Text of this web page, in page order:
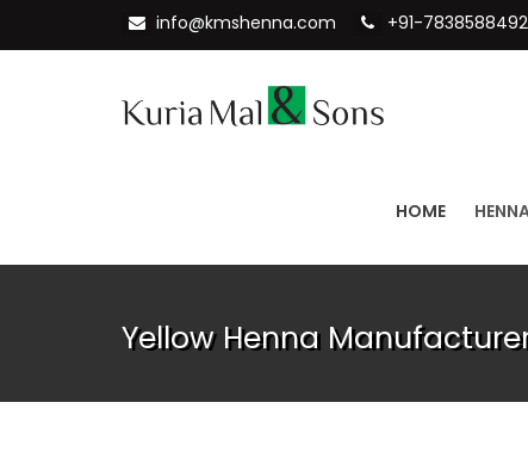
info@kmshenna.com +91-7838588492
HOME
Yellow Henna